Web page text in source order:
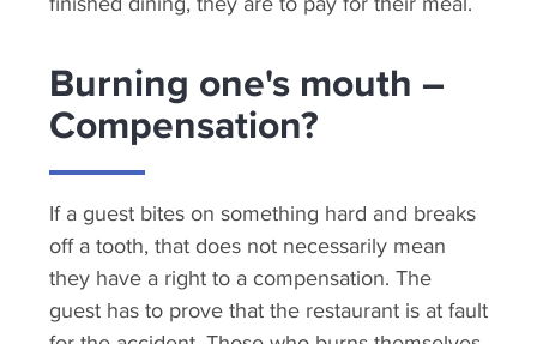
Burning one's mouth –
Compensation?
If a guest bites on something hard and breaks
off a tooth, that does not necessarily mean
they have a right to a compensation. The
guest has to prove that the restaurant is at fault